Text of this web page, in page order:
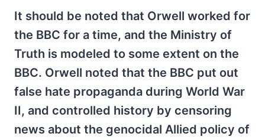
It should be noted that Orwell worked for
the BBC for a time, and the Ministry of
Truth is modeled to some extent on the
BBC. Orwell noted that the BBC put out
false hate propaganda during World War
II, and controlled history by censoring
news about the genocidal Allied policy of